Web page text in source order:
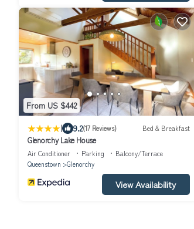
From US $442
| 9.2(17 Reviews) Bed & Breakfast
Glenorchy Lake House
Air Conditioner Parking
Balcony/Terrace
Queenstown
Glenorchy
View Availability